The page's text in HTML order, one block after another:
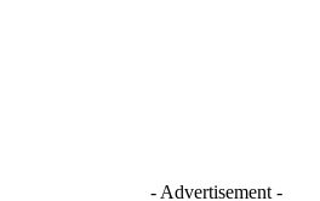
- Advertisement -